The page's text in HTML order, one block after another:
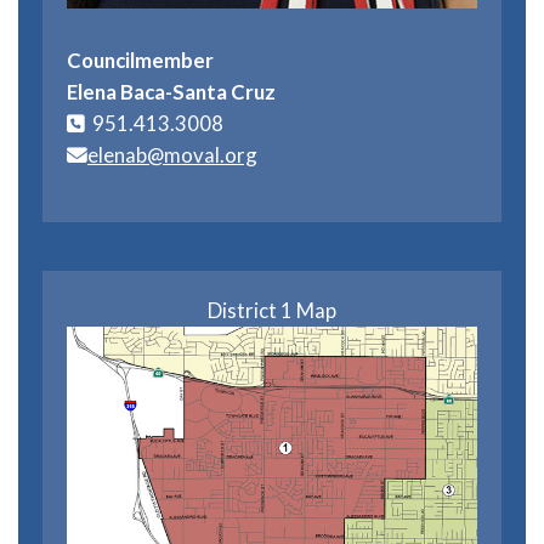
Councilmember
Elena Baca-Santa Cruz
951.413.3008
elenab@moval.org
District 1 Map